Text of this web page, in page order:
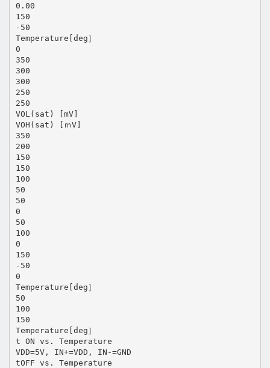
0.00
150
-50
Temperature[deg］
0
350
300
300
250
250
VOL(sat) [mV]
VOH(sat) [ｍV]
350
200
150
150
100
50
50
0
50
100
0
150
-50
0
Temperature[deg］
50
100
150
Temperature[deg］
t ON vs. Temperature
VDD=5V, IN+=VDD, IN-=GND
tOFF vs. Temperature